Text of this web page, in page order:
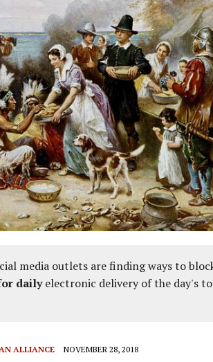
media outlets are finding ways to
dailyelectronic delivery of the day's
ALLIANCE NOVEMBER 28, 2018